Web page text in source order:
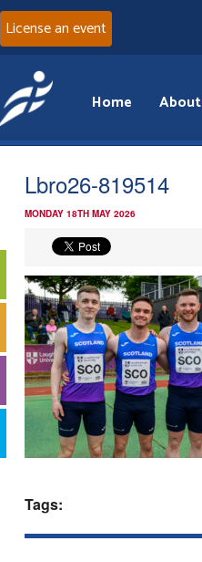
License an event
Home About
Lbro26-819514
MONDAY 18TH MAY 2026
Tags: